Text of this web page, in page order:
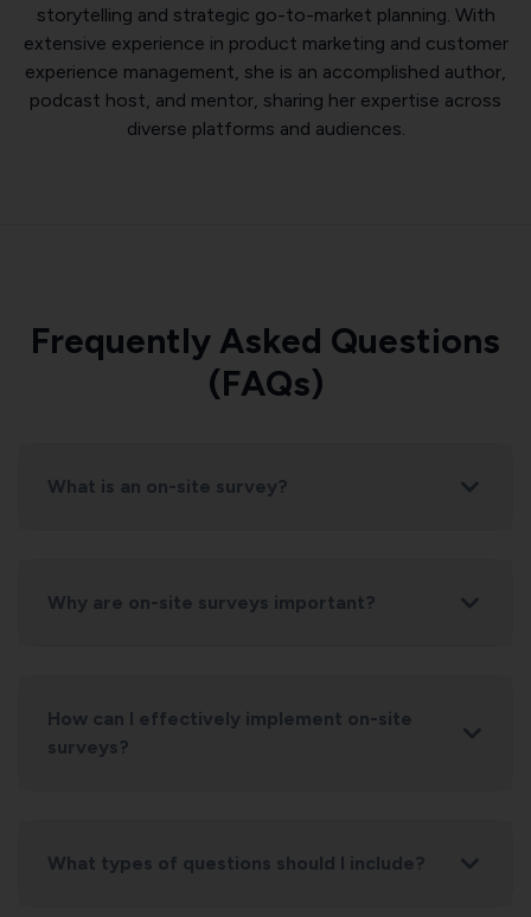
storytelling and strategic go-to-market planning. With
extensive experience in product marketing and customer
experience management, she is an accomplished author,
podcast host, and mentor, sharing her expertise across
diverse platforms and audiences.
Frequently Asked Questions
(FAQs)
What is an on-site survey?
Why are on-site surveys important?
How can I effectively implement on-site
surveys?
What types of questions should I include?